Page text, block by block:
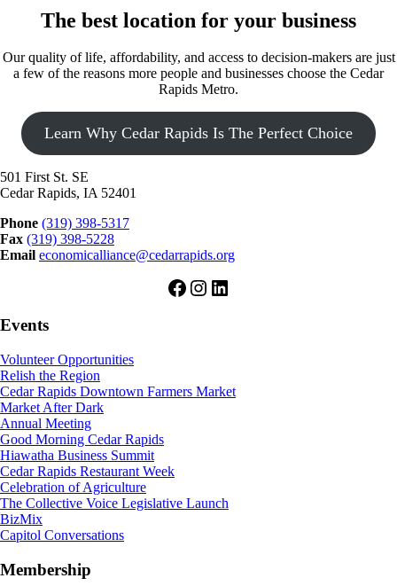
The best location for your business
Our quality of life, affordability, and access to decision-makers are just
a few of the reasons more people and businesses choose the Cedar
Rapids Metro.
Learn Why Cedar Rapids Is The Perfect Choice
501 First St. SE
Cedar Rapids, IA 52401
Phone (319) 398-5317
Fax (319) 398-5228
Email economicalliance@cedarrapids.org
Facebook
Instagram
LinkedIn
Events
Volunteer Opportunities
Relish the Region
Cedar Rapids Downtown Farmers Market
Market After Dark
Annual Meeting
Good Morning Cedar Rapids
Hiawatha Business Summit
Cedar Rapids Restaurant Week
Celebration of Agriculture
The Collective Voice Legislative Launch
BizMix
Capitol Conversations
Membership